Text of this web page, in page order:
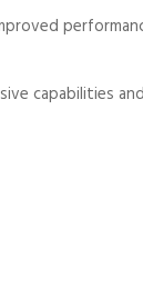
capabilities